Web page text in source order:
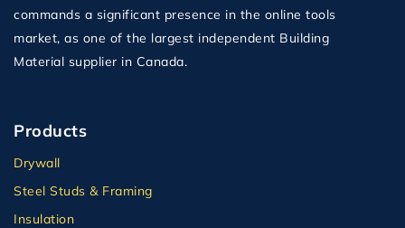
commands a significant presence in the online tools
market, as one of the largest independent Building
Material supplier in Canada.
Products
Drywall
Steel Studs & Framing
Insulation